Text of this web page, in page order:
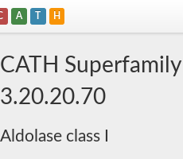
A T H
CATH Superfamily
3.20.20.70
Aldolase class I